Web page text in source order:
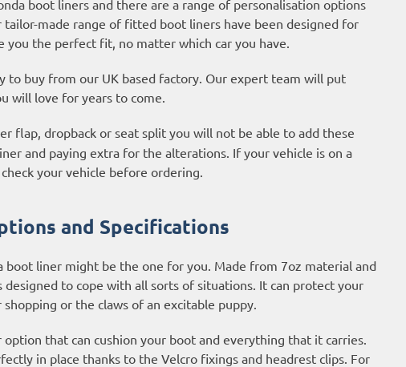
boot liners and there are a range of personalisation options
made range of fitted boot liners have been designed for
the perfect fit, no matter which car you have.
to buy from our UK based factory. Our expert team will put
will love for years to come.
flap, dropback or seat split you will not be able to add these
and paying extra for the alterations. If your vehicle is on a
your vehicle before ordering.
and Specifications
boot liner might be the one for you. Made from 7oz material and
to cope with all sorts of situations. It can protect your
or the claws of an excitable puppy.
that can cushion your boot and everything that it carries.
in place thanks to the Velcro fixings and headrest clips. For